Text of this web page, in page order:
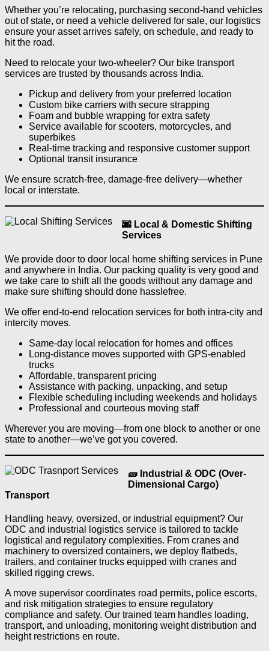
Whether you’re relocating, purchasing second-hand vehicles
out of state, or need a vehicle delivered for sale, our logistics
ensure your asset arrives safely, on schedule, and ready to
hit the road.
Need to relocate your two-wheeler? Our bike transport
services are trusted by thousands across India.
Pickup and delivery from your preferred location
Custom bike carriers with secure strapping
Foam and bubble wrapping for extra safety
Service available for scooters, motorcycles, and
superbikes
Real-time tracking and responsive customer support
Optional transit insurance
We ensure scratch-free, damage-free delivery—whether
local or interstate.
🌆 Local & Domestic Shifting
Services
We provide door to door local home shifting services in Pune
and anywhere in India. Our packing quality is very good and
we take care to shift all the goods without any damage and
make sure shifting should done hasslefree.
We offer end-to-end relocation services for both intra-city and
intercity moves.
Same-day local relocation for homes and offices
Long-distance moves supported with GPS-enabled
trucks
Affordable, transparent pricing
Assistance with packing, unpacking, and setup
Flexible scheduling including weekends and holidays
Professional and courteous moving staff
Wherever you are moving—from one block to another or one
state to another—we’ve got you covered.
🧱 Industrial & ODC (Over-
Dimensional Cargo)
Transport
Handling heavy, oversized, or industrial equipment? Our
ODC and industrial logistics service is tailored to tackle
logistical and regulatory complexities. From cranes and
machinery to oversized containers, we deploy flatbeds,
trailers, and container trucks equipped with cranes and
skilled rigging crews.
A move supervisor coordinates road permits, police escorts,
and risk mitigation strategies to ensure regulatory
compliance and safety. Our trained team handles loading,
transport, and unloading, monitoring weight distribution and
height restrictions en route.